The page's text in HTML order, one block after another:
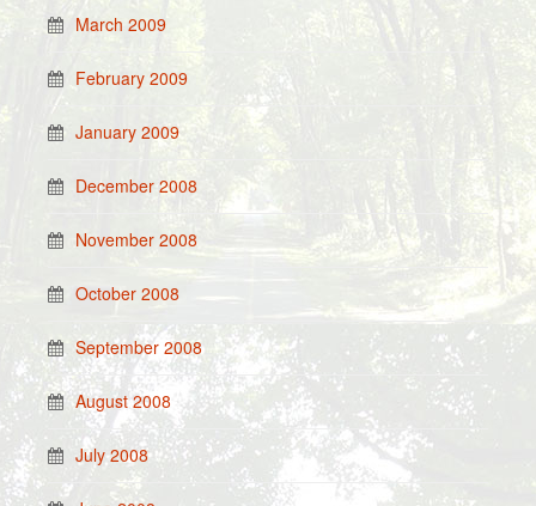
March 2009
February 2009
January 2009
December 2008
November 2008
October 2008
September 2008
August 2008
July 2008